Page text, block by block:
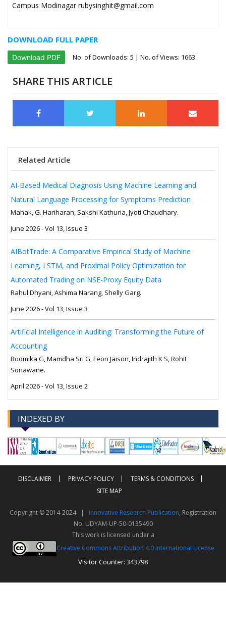
Campus Modinagar rubysinghit@gmail.com
DOWNLOAD FULL PAPER
Download PDF No. of Downloads: 5 | No. of Views: 1663
SHARE THIS ARTICLE
Related Article
AI-Based Medical Diagnosis Using Machine Learning and
Natural Language Processing for Symptoms Prediction
Mahak, G. Hariharan, Sakshi Kathuria, Jyoti Chaudhary.
June 2026 - Vol 13, Issue 3
AIBotTrade: A Comparative Empirical Study of Machine
Learning, LSTM, and Proximal Policy Optimization for
Automated Trading on NSE-Proxy Equity Data
Rahul Dhyani, Ashima Narang, Shelly Garg.
June 2026 - Vol 13, Issue 3
Artificial Intelligence in Auditing: Transforming the Future of
Accounting
Boomika G, Mamdha Sri G, Feon Jaison, Indrajith K S, Rohit
Sonawane.
April 2026 - Vol 13, Issue 2
INDEXED BY
--> -->
DISCLAIMER PRIVACY POLICY
TERMS & CONDITIONS
SITE MAP
Copyright © 2014-2024 | Innovative Research Publication, Registration
No. UDYAM-UP-50-0135490
This work is licensed under a
Creative Commons Attribution 4.0 International License
Visitor Counter: 343798